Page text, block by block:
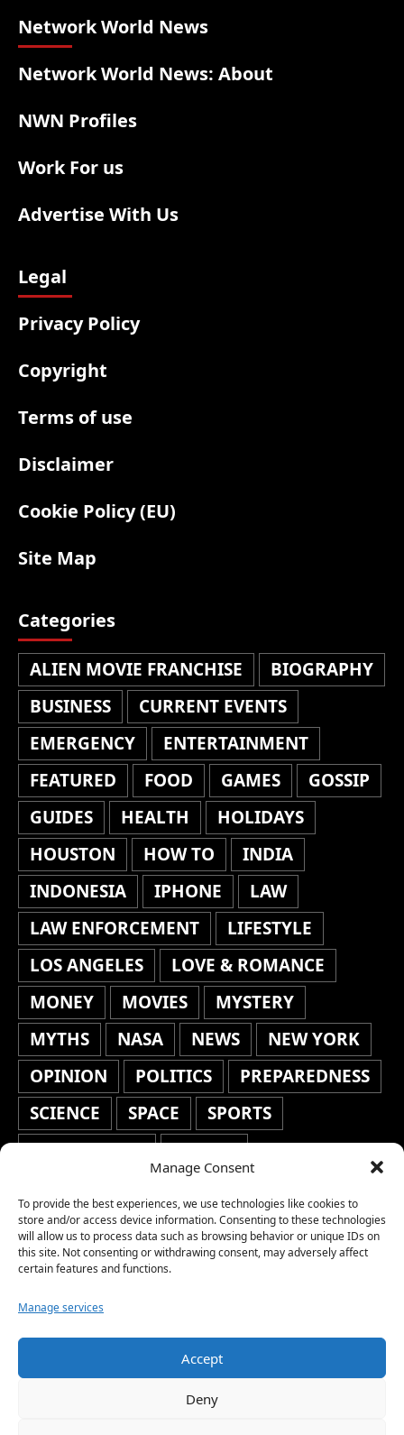
Manage Consent
To provide the best experiences, we use technologies like cookies to
store and/or access device information. Consenting to these technologies
will allow us to process data such as browsing behavior or unique IDs on
this site. Not consenting or withdrawing consent, may adversely affect
certain features and functions.
Manage services
Accept
Deny
Network World News
Network World News: About
NWN Profiles
Work For us
Advertise With Us
Legal
Privacy Policy
Copyright
Terms of use
Disclaimer
Cookie Policy (EU)
Site Map
Categories
ALIEN MOVIE FRANCHISE
BIOGRAPHY
BUSINESS
CURRENT EVENTS
EMERGENCY
ENTERTAINMENT
FEATURED
FOOD GAMES
GOSSIP
GUIDES
HEALTH
HOLIDAYS
HOUSTON
HOW TO
INDIA
INDONESIA
IPHONE
LAW
LAW ENFORCEMENT
LIFESTYLE
LOS ANGELES
LOVE & ROMANCE
MONEY
MOVIES
MYSTERY
MYTHS
NASA NEWS
NEW YORK
OPINION
POLITICS
PREPAREDNESS
SCIENCE
SPACE
SPORTS
STAFF'S PICKS
STOCKS
TRAVEL
TRENDING
WAR
WEATHER
WORLD NEWS
Copyright © 2026 Network World News |